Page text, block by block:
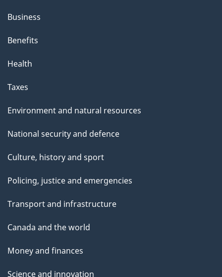
Business
Benefits
Health
Taxes
Environment and natural resources
National security and defence
Culture, history and sport
Policing, justice and emergencies
Transport and infrastructure
Canada and the world
Money and finances
Science and innovation